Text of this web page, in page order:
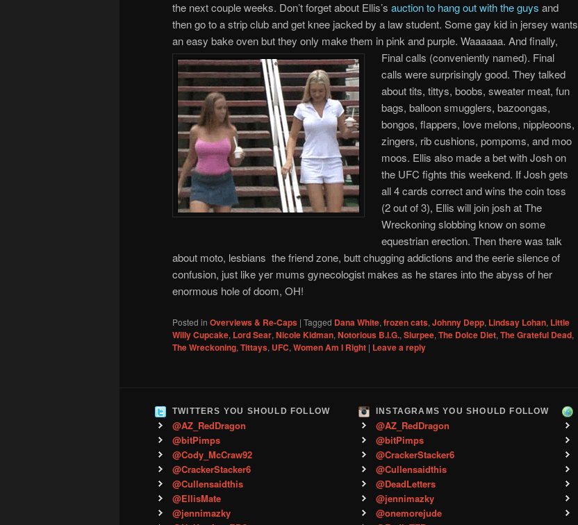
the next couple weeks. Don’t forget about Ellis’s auction to hang out with the guys and
then go to a strip club and get knee jacked by a law student. Some gay kid in jersey wants
an easy bake oven but they only make them in pink and purple. Waaaaaa. And finally,
Finalcalls (conveniently named). Final
calls were surprisingly good. They talked
about tits, tittys, boobs, sweater meat, fun
bags, balloon smugglers, bazoongas,
bongos, flappers, love melons, nippleoons,
zingers, rib cushions, pompoms, and moo
moos. Ellis also made a bet with Josh on
the UFC fights this weekend. If Josh gets
all 4 cards correct and wins the coin toss
(2 out of 3), Ellis will join josh at The
Wreckoning slobbing know on some
equestrian erection. Then there was talk
about moto, lesbians the friend zone, butt chugging addictions and the eerie silence of
confusion, just like yer mums gynecologist makes as he stares into the abyss of her
enormous hole of doom, OH!
Posted in Overviews & Re-Caps | Tagged Dana White, frozen cats, Johnny Depp, Lindsay Lohan, Little
Willy Cupcake, Lord Sear, Nicole Kidman, Notorious B.I.G., Slurpee, The Dolce Diet, The Grateful Dead,
The Wreckoning, Tittays, UFC, Women Am I Right | Leave a reply
TWITTERS YOU SHOULD FOLLOW
@AZ_RedDragon
@bitPimps
@Cody_McCraw92
@CrackerStacker6
@Cullensaidthis
@EllisMate
@jennimazky
INSTAGRAMS YOU SHOULD FOLLOW
@AZ_RedDragon
@bitPimps
@CrackerStacker6
@Cullensaidthis
@DeadLetters
@jennimazky
@onemorejude